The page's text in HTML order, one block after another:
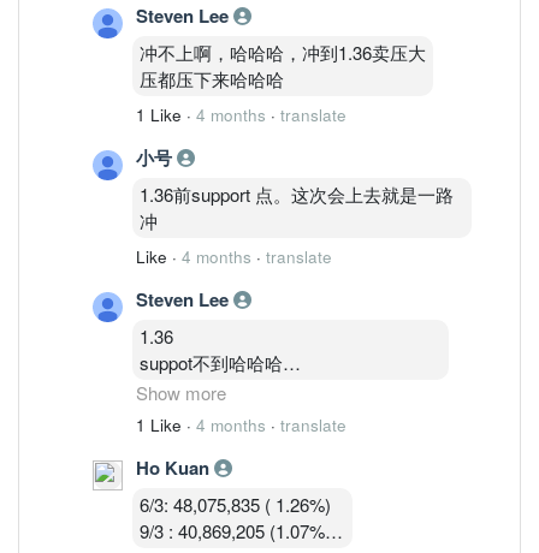
Steven Lee
冲不上啊，哈哈哈，冲到1.36卖压大
压都压下来哈哈哈
1 Like · 4 months · translate
小号
1.36前support 点。这次会上去就是一路
冲
Like · 4 months · translate
Steven Lee
1.36
suppot不到哈哈哈
卖压大
今天关1.33—1.34机率大
1.35—1.36硬被砸窗下来不好玩的马股
Show more
1 Like · 4 months · translate
Ho Kuan
6/3: 48,075,835 ( 1.26%)
9/3 : 40,869,205 (1.07%)